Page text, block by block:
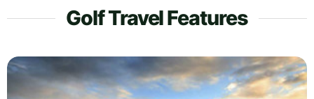
Golf Travel Features